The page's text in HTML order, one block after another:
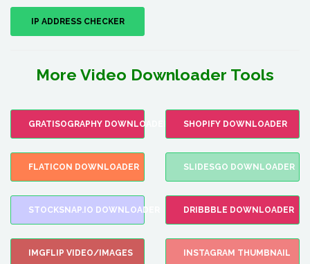
IP ADDRESS CHECKER
More Video Downloader Tools
GRATISOGRAPHY DOWNLOADER SHOPIFY DOWNLOADER
FLATICON DOWNLOADER SLIDESGO DOWNLOADER
STOCKSNAP.IO DOWNLOADER DRIBBBLE DOWNLOADER
IMGFLIP VIDEO/IMAGES INSTAGRAM THUMBNAIL